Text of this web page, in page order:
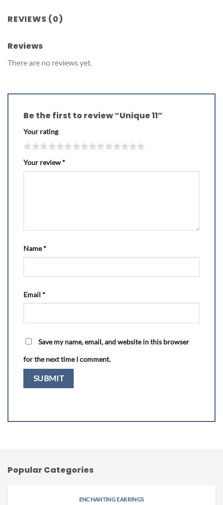
REVIEWS (0)
Reviews
There are no reviews yet.
Be the first to review “Unique 11”
Your rating
Your review*
Name*
Email *
Save my name, email, and website in this browser
for the next time I comment.
Popular Categories
ENCHANTING EARRINGS